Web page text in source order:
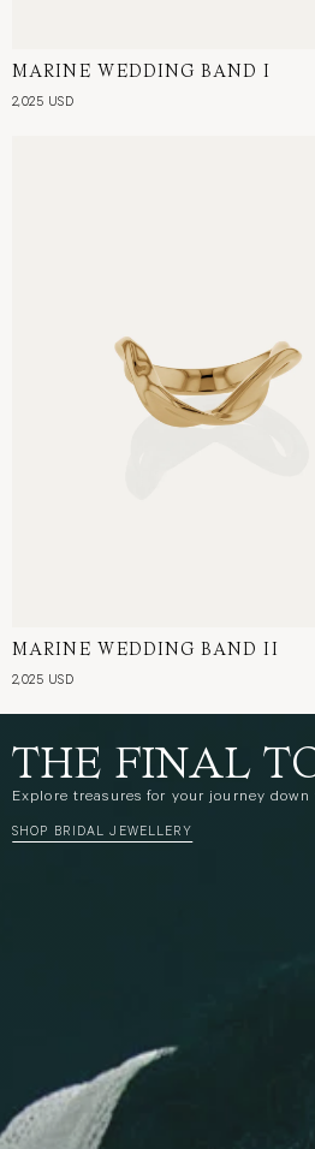
MARINE WEDDING BAND I
2,025 USD
18 Karat Yellow Gold
MARINE WEDDING BAND II
2,025 USD
18 Karat Yellow Gold
THE FINAL
Explore treasures for your journey down
SHOP BRIDAL JEWELLERY